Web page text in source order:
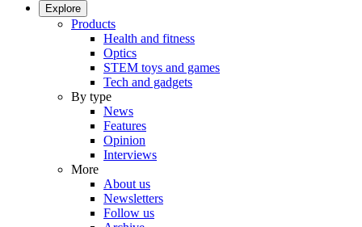
Explore
Products
Health and fitness
Optics
STEM toys and games
Tech and gadgets
By type
News
Features
Opinion
Interviews
More
About us
Newsletters
Follow us